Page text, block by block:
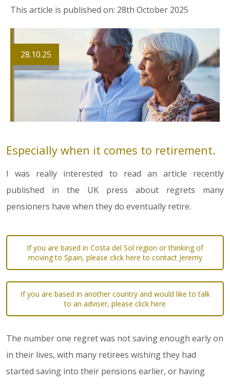
This article is published on: 28th October 2025
28.10.25
Especially when it comes to retirement.
I was really interested to read an article recently
published in the UK press about regrets many
pensioners have when they do eventually retire.
If you are based in Costa del Sol region or thinking of
moving to Spain, please click here to contact Jeremy
If you are based in another country and would like to talk
to an adviser, please click here
The number one regret was not saving enough early on
in their lives, with many retirees wishing they had
started saving into their pensions earlier, or having